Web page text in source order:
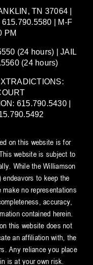
TN 37064 |
| M-F
PM
(24 hours) | JAIL
(24 hours)
615.790.5430 |
on this website is for
website is subject to
While the Williamson
endeavors to keep the
no representations
accuracy,
contained herein.
this website does not
an affiliation with, the
Any reliance you place
is at your own risk.